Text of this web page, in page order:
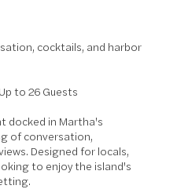
cocktails, and harbor
to 26 Guests
docked in Martha's
of conversation,
Designed for locals,
to enjoy the island's